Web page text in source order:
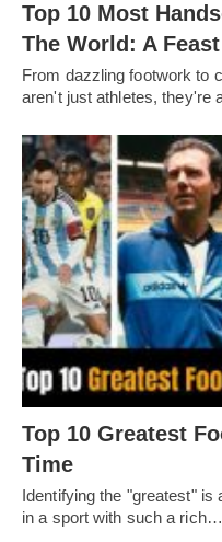
Top 10 Most
The World: A
From dazzling footwork to
arеn't just athlеtеs, thеy'rе
Top 10 Greatest
Timе
Idеntifying thе "grеatеst"
in a sport with such a rich…